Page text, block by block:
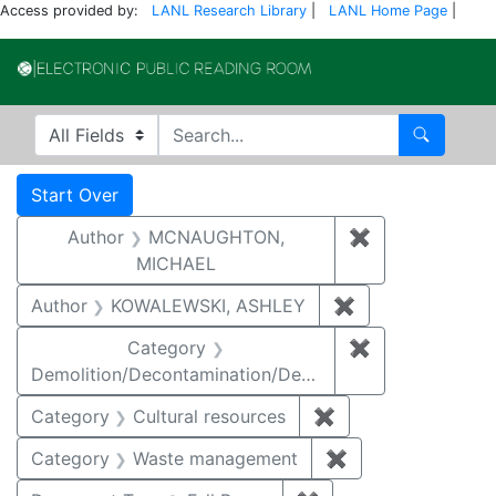
Access provided by: LANL Research Library LANL Home Page
Search in
search for Search
Search
Search Constraints
Start Over
Author
MCNAUGHTON,
MICHAEL
✖
Author KOWALEWSKI, ASHLEY ✖
Category
Demolition/Decontamination/Decommissioning
✖
Category Cultural resources ✖
Category
Waste management ✖